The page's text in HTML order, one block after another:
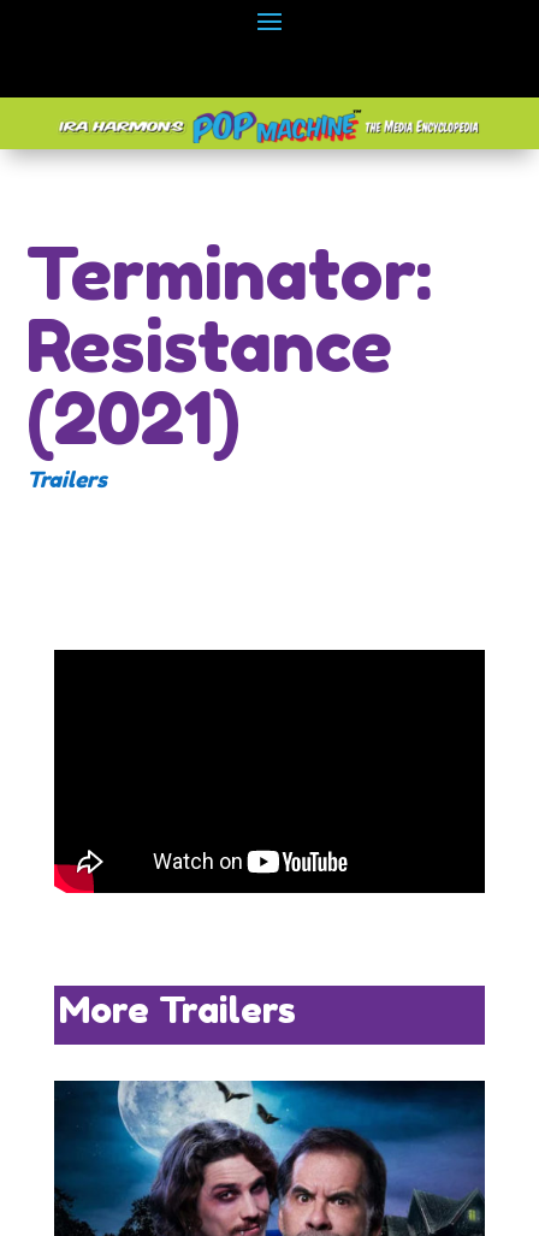
Terminator:
Resistance
(2021)
Trailers
More Trailers